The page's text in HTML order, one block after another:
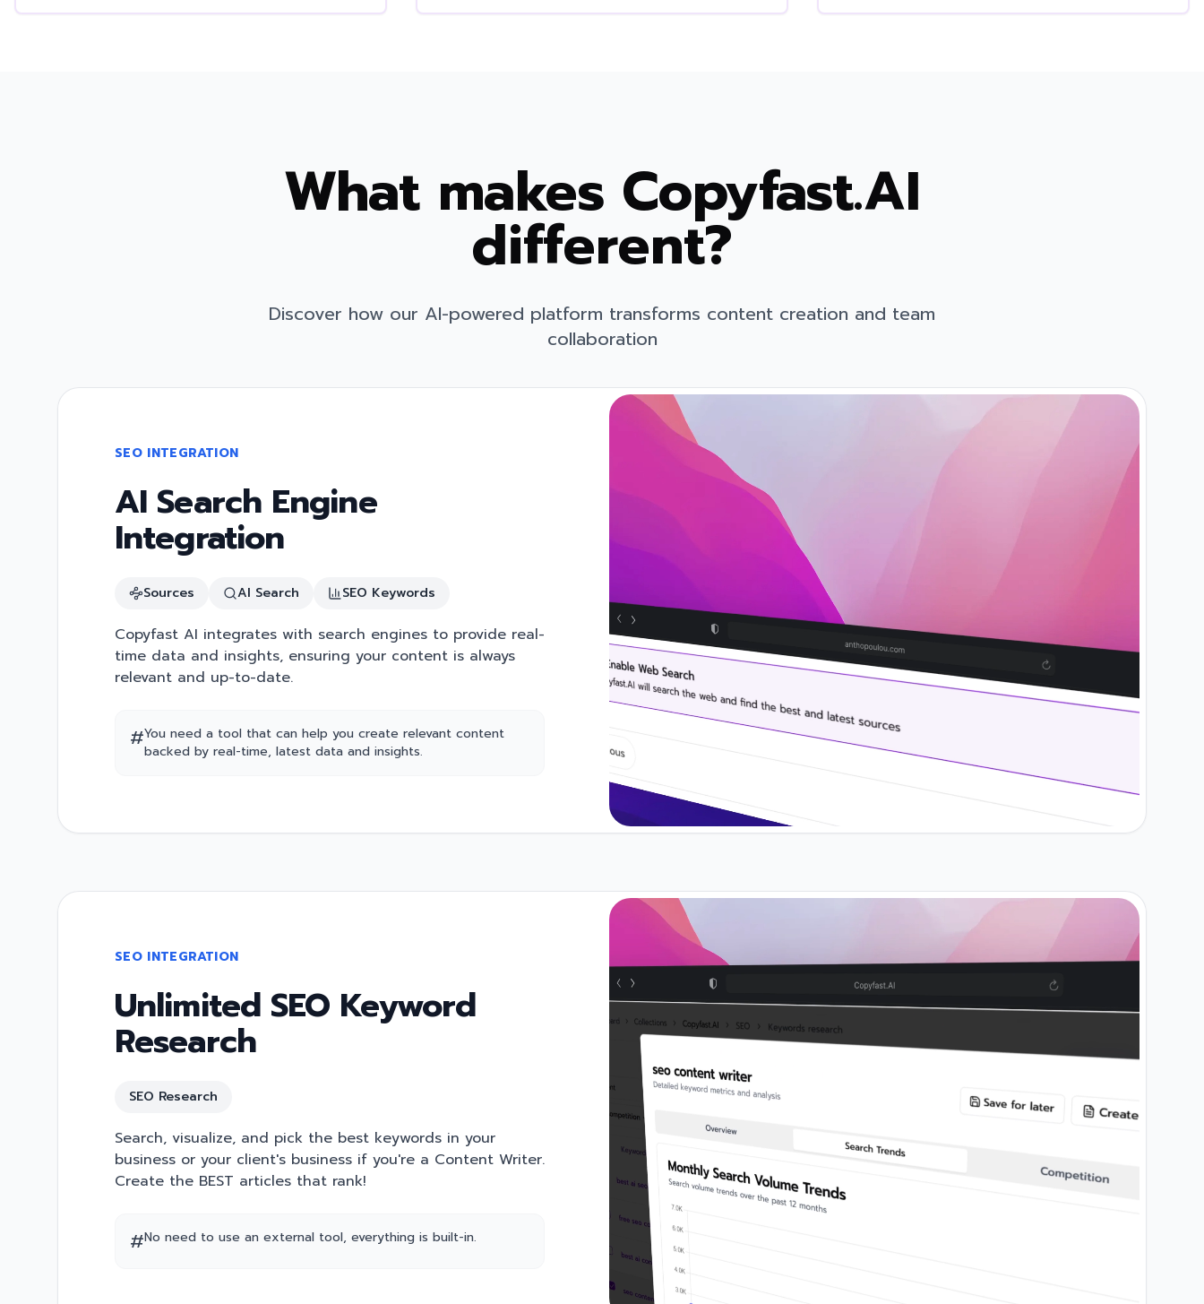
What makes Copyfast.AI
different?
Discover how our AI-powered platform transforms content creation and team
collaboration
SEO INTEGRATION
AI Search Engine
Integration
Sources AI Search SEO Keywords
Copyfast AI integrates with search engines to provide real-
time data and insights, ensuring your content is always
relevant and up-to-date.
#You need a tool that can help you create relevant content
backed by real-time, latest data and insights.
SEO INTEGRATION
Unlimited SEO Keyword
Research
SEO Research
Search, visualize, and pick the best keywords in your
business or your client's business if you're a Content Writer.
Create the BEST articles that rank!
#No need to use an external tool, everything is built-in.